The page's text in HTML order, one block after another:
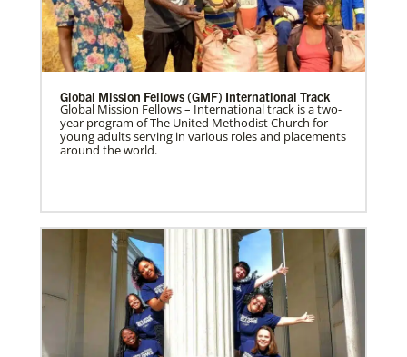
Global Mission Fellows (GMF) International Track
Global Mission Fellows – International track is a two-
year program of The United Methodist Church for
young adults serving in various roles and placements
around the world.